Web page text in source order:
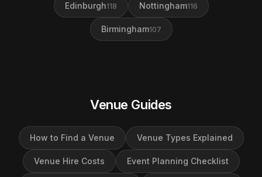
Edinburgh118 Nottingham116
Birmingham107
Venue Guides
How to Find a Venue Venue Types Explained
Venue Hire Costs Event Planning Checklist